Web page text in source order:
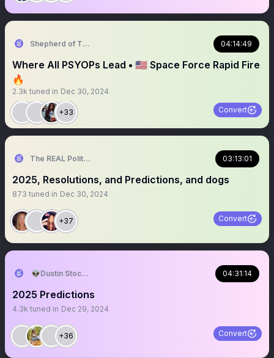
Shepherd of Truth 04:14:49
Where All PSYOPs Lead • 🇺🇸 Space Force Rapid Fire
🔥
2.3k tuned in Dec 30, 2024
+33 Convert
The REAL Politically Savvy 🇺🇸 03:13:01
2025, Resolutions, and Predictions, and dogs
873 tuned in Dec 30, 2024
+37 Convert
👽Dustin Stockton 🏴‍☠️ 04:31:14
2025 Predictions
4.3k tuned in Dec 29, 2024
+36 Convert